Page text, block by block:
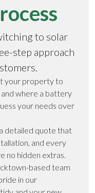
to solar
step approach
your property to
where a battery
your needs over
detailed quote that
and every
no hidden extras.
based team
in our